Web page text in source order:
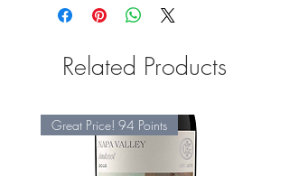
Related Products
Great Price! 94 Points